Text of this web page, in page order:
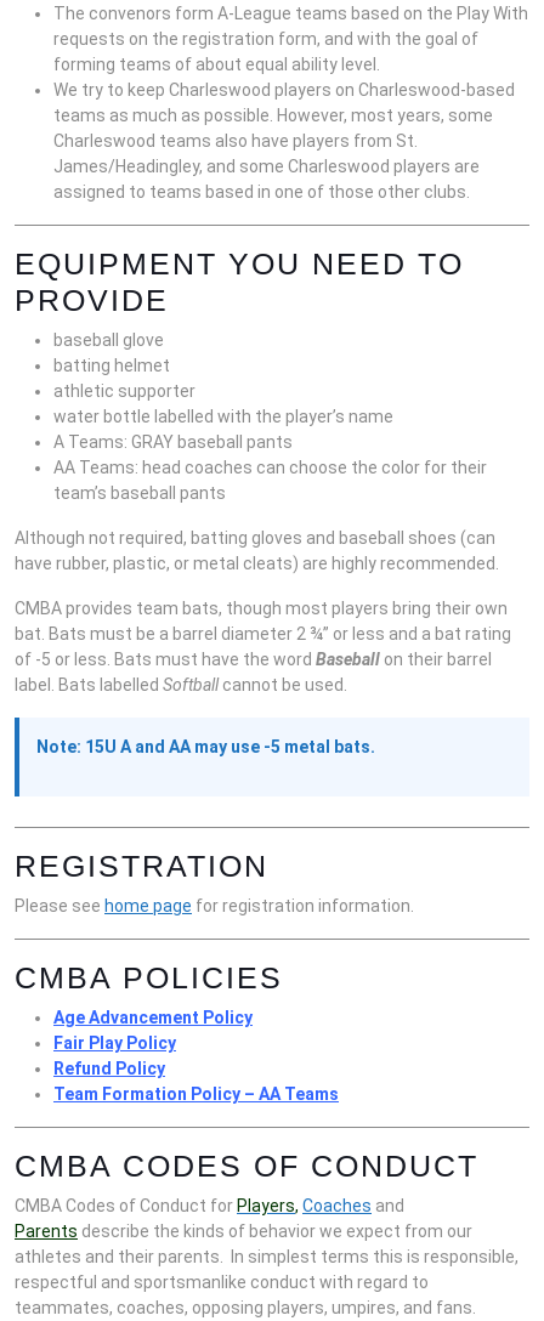
The convenors form A-League teams based on the Play With
requests on the registration form, and with the goal of
forming teams of about equal ability level.
We try to keep Charleswood players on Charleswood-based
teams as much as possible. However, most years, some
Charleswood teams also have players from St.
James/Headingley, and some Charleswood players are
assigned to teams based in one of those other clubs.
EQUIPMENT YOU NEED TO
PROVIDE
baseball glove
batting helmet
athletic supporter
water bottle labelled with the player’s name
A Teams: GRAY baseball pants
AA Teams: head coaches can choose the color for their
team’s baseball pants
Although not required, batting gloves and baseball shoes (can
have rubber, plastic, or metal cleats) are highly recommended.
CMBA provides team bats, though most players bring their own
bat. Bats must be a barrel diameter 2 ¾” or less and a bat rating
of -5 or less. Bats must have the word Baseball on their barrel
label. Bats labelled Softballcannot be used.
Note: 15U A and AA may use -5 metal bats.
REGISTRATION
Please see home page for registration information.
CMBA POLICIES
Age Advancement Policy
Fair Play Policy
Refund Policy
Team Formation Policy – AA Teams
CMBA CODES OF CONDUCT
CMBA Codes of Conduct for Players, Coaches and
Parents describe the kinds of behavior we expect from our
athletes and their parents. In simplest terms this is responsible,
respectful and sportsmanlike conduct with regard to
teammates, coaches, opposing players, umpires, and fans.